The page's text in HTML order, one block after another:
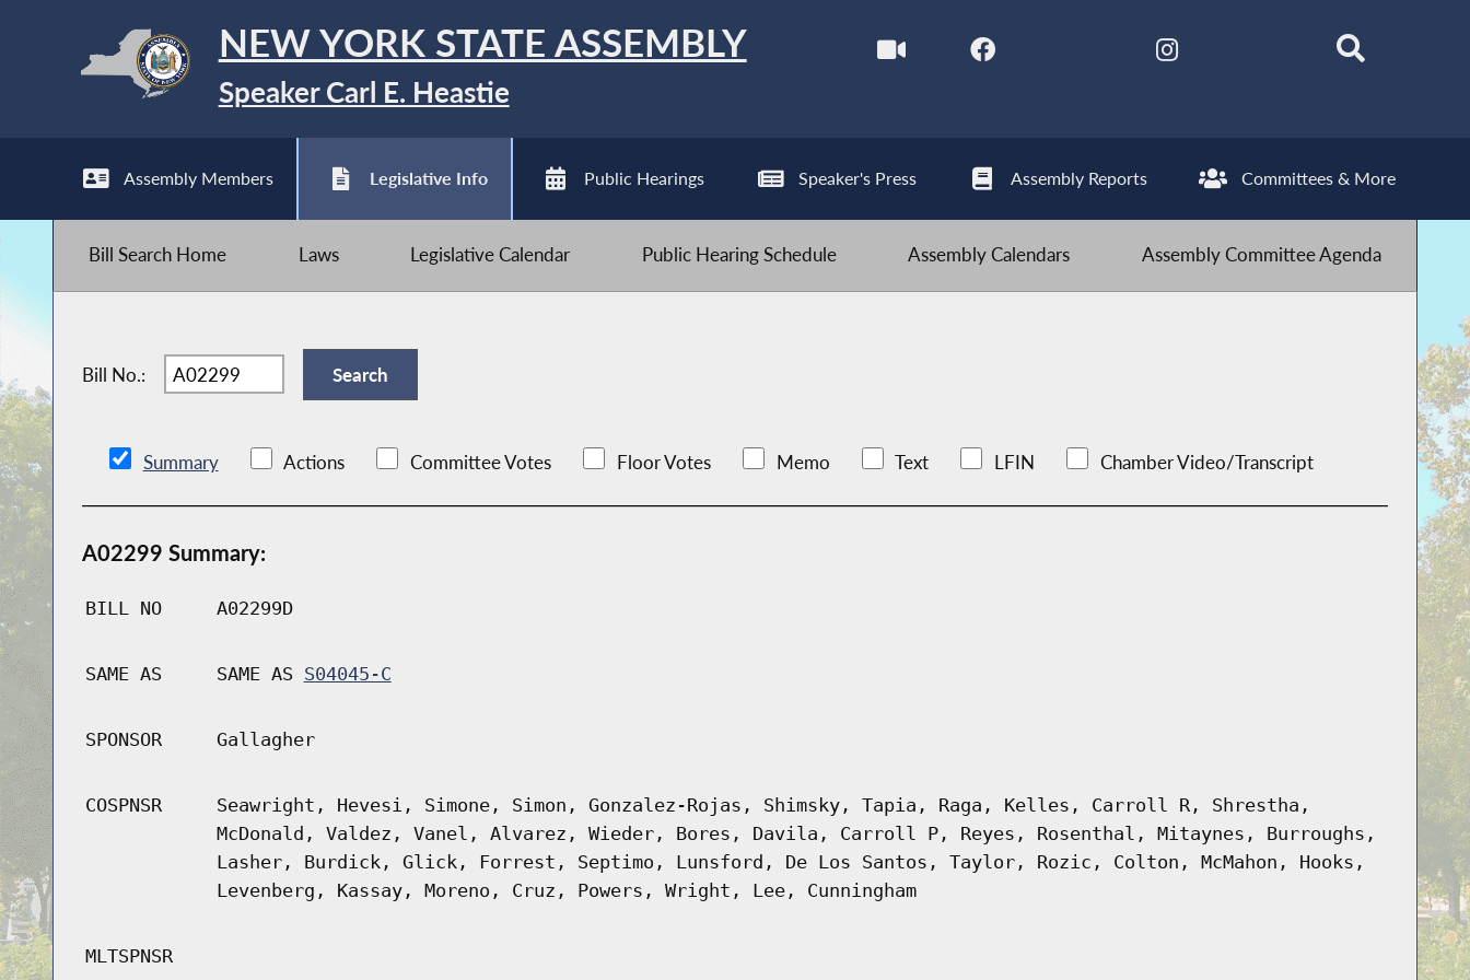
NEW YORK STATE ASSEMBLY
Speaker Carl E. Heastie
Assembly Members Legislative Info Public Hearings Speaker's Press Assembly Reports Committees & More
Bill Search Home Laws Legislative Calendar Public Hearing Schedule Assembly Calendars Assembly Committee Agenda
Bill No.:
Summary Actions Committee Votes Floor Votes Memo Text LFIN Chamber Video/Transcript
A02299 Summary:
BILL NO A02299D
SAME AS SAME AS S04045-C
SPONSOR Gallagher
COSPNSR
Seawright, Hevesi, Simone, Simon, Gonzalez-Rojas, Shimsky, Tapia, Raga, Kelles, Carroll R, Shrestha,
McDonald, Valdez, Vanel, Alvarez, Wieder, Bores, Davila, Carroll P, Reyes, Rosenthal, Mitaynes, Burroughs,
Lasher, Burdick, Glick, Forrest, Septimo, Lunsford, De Los Santos, Taylor, Rozic, Colton, McMahon, Hooks,
Levenberg, Kassay, Moreno, Cruz, Powers, Wright, Lee, Cunningham
MLTSPNSR